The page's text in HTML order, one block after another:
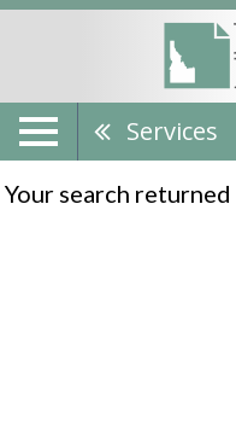
Services
Your search returned